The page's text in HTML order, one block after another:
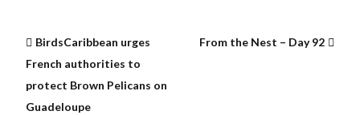
BirdsCaribbean urges
French authorities to
protect Brown Pelicans on
Guadeloupe
From the Nest – Day 92